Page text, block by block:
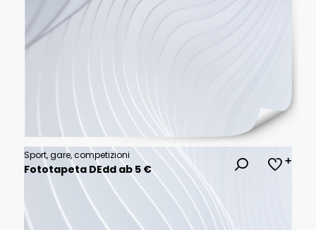
Sport, gare, competizioni
Fototapeta DEdd ab 5 €